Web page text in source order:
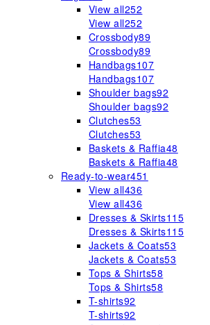
View all252
View all252
Crossbody89
Crossbody89
Handbags107
Handbags107
Shoulder bags92
Shoulder bags92
Clutches53
Clutches53
Baskets & Raffia48
Baskets & Raffia48
Ready-to-wear451
View all436
View all436
Dresses & Skirts115
Dresses & Skirts115
Jackets & Coats53
Jackets & Coats53
Tops & Shirts58
Tops & Shirts58
T-shirts92
T-shirts92